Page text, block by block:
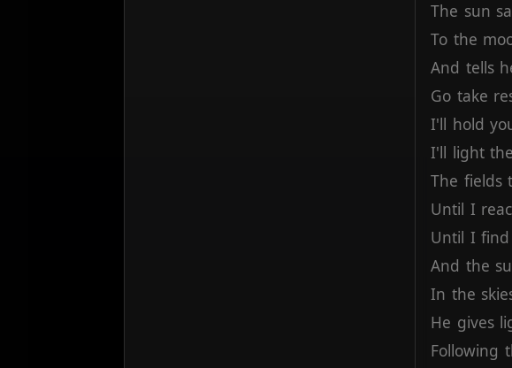
The sun
To the
And tells
Go take
I'll hold
I'll light the
The fields
Until I
Until I find
And the
In the
He gives
Following